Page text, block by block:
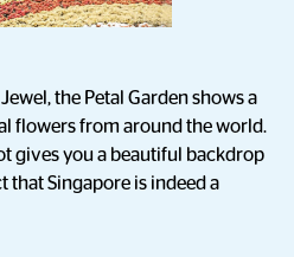
the Petal Garden shows a
flowers from around the world.
gives you a beautiful backdrop
that Singapore is indeed a